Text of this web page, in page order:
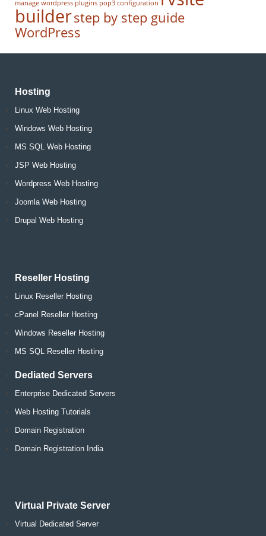
manage wordpress plugins pop3 configuration
builderstep by step guide
WordPress
Hosting
Linux Web Hosting
Windows Web Hosting
MS SQL Web Hosting
JSP Web Hosting
Wordpress Web Hosting
Joomla Web Hosting
Drupal Web Hosting
Reseller Hosting
Linux Reseller Hosting
cPanel Reseller Hosting
Windows Reseller Hosting
MS SQL Reseller Hosting
Dediated Servers
Enterprise Dedicated Servers
Web Hosting Tutorials
Domain Registration
Domain Registration India
Virtual Private Server
Virtual Dedicated Server